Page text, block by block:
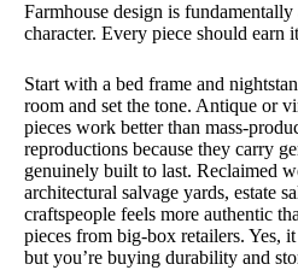
Farmhouse design is fundamentally
character. Every piece should earn
Start with a bed frame and
room and set the tone. Antique or
pieces work better than mass-
reproductions because they carry
genuinely built to last. Reclaimed
architectural salvage yards, estate
craftspeople feels more authentic
pieces from big-box retailers. Yes,
but you’re buying durability and